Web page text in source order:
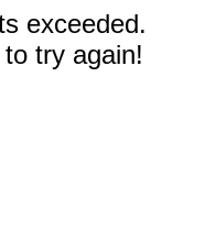
exceeded.
try again!